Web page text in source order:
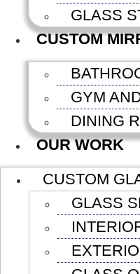
GLASS
CUSTOM
GYM
DINING
OUR WORK
CUSTOM
GLASS